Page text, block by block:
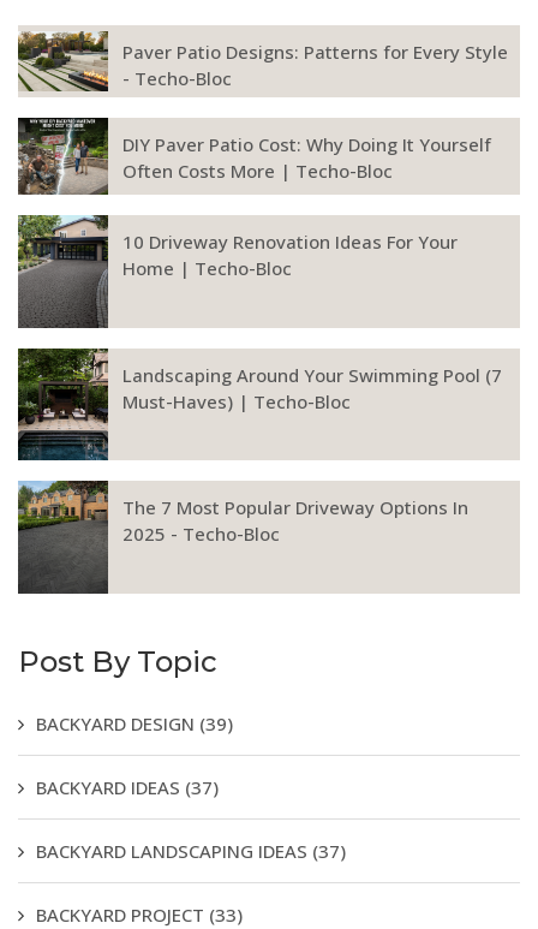
Paver Patio Designs: Patterns for Every Style
- Techo-Bloc
DIY Paver Patio Cost: Why Doing It Yourself
Often Costs More | Techo-Bloc
10 Driveway Renovation Ideas For Your
Home | Techo-Bloc
Landscaping Around Your Swimming Pool (7
Must-Haves) | Techo-Bloc
The 7 Most Popular Driveway Options In
2025 - Techo-Bloc
Post By Topic
BACKYARD DESIGN (39)
BACKYARD IDEAS (37)
BACKYARD LANDSCAPING IDEAS (37)
BACKYARD PROJECT (33)